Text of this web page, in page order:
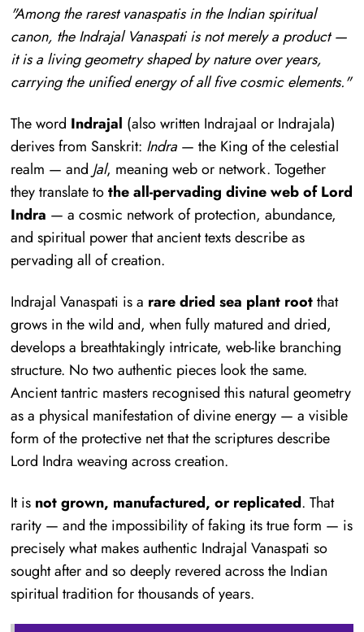
"Among the rarest vanaspatis in the Indian spiritual
canon, the Indrajal Vanaspati is not merely a product —
it is a living geometry shaped by nature over years,
carrying the unified energy of all five cosmic elements."
The word Indrajal (also written Indrajaal or Indrajala)
derives from Sanskrit: Indra— the King of the celestial
realm — and Jal, meaning web or network. Together
they translate tothe all-pervading divine web of Lord
Indra — a cosmic network of protection, abundance,
and spiritual power that ancient texts describe as
pervading all of creation.
Indrajal Vanaspati is a rare dried sea plant rootthat
grows in the wild and, when fully matured and dried,
develops a breathtakingly intricate, web-like branching
structure. No two authentic pieces look the same.
Ancient tantric masters recognised this natural geometry
as a physical manifestation of divine energy — a visible
form of the protective net that the scriptures describe
Lord Indra weaving across creation.
It is not grown, manufactured, or replicated. That
rarity — and the impossibility of faking its true form — is
precisely what makes authentic Indrajal Vanaspati so
sought after and so deeply revered across the Indian
spiritual tradition for thousands of years.